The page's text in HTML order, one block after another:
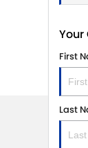
First
Last